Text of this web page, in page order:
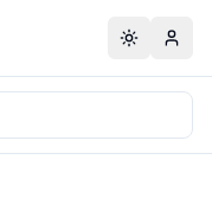
Toggle